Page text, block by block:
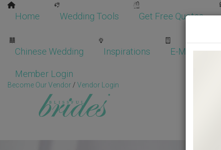
Home Wedding Tools Get Free Quotes
Chinese Wedding Inspirations E-Magazine
Member Login
Become Our Vendor / Vendor Login